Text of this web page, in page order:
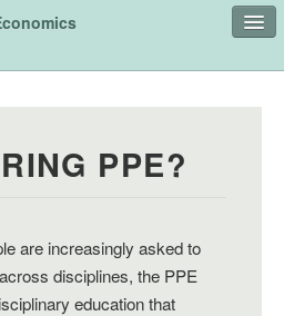
PPE?
are increasingly asked to
disciplines, the PPE
education that